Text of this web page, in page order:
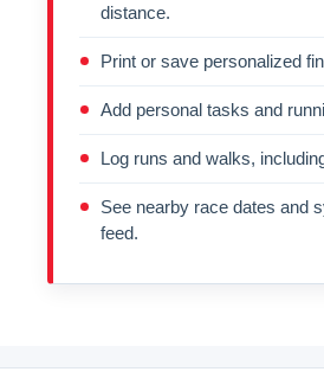
distance.
Print or save personalized
Add personal tasks and
Log runs and walks,
See nearby race dates and
feed.